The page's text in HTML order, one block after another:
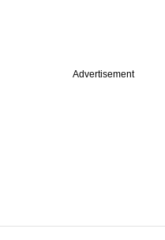
Advertisement